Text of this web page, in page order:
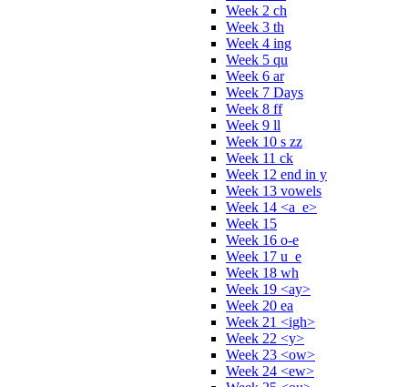
Week 2 ch
Week 3 th
Week 4 ing
Week 5 qu
Week 6 ar
Week 7 Days
Week 8 ff
Week 9 ll
Week 10 s zz
Week 11 ck
Week 12 end in y
Week 13 vowels
Week 14 <a_e>
Week 15
Week 16 o-e
Week 17 u_e
Week 18 wh
Week 19 <ay>
Week 20 ea
Week 21 <igh>
Week 22 <y>
Week 23 <ow>
Week 24 <ew>